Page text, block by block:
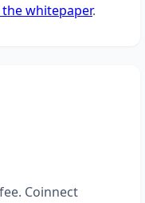
the whitepaper.
Coinnect